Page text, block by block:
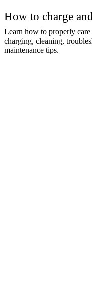
How to charge
Learn how to properly
charging, cleaning,
maintenance tips.